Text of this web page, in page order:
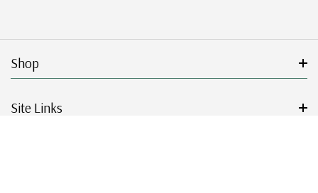
Shop
Site Links